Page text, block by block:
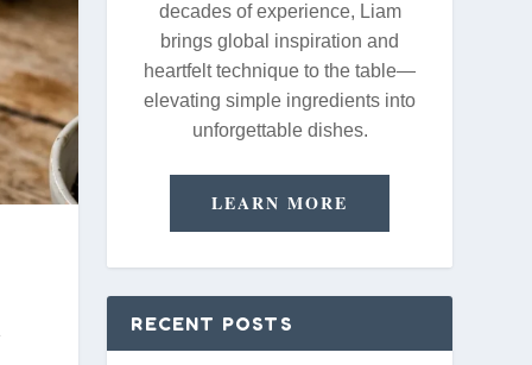
decades of experience, Liam
brings global inspiration and
heartfelt technique to the table—
elevating simple ingredients into
unforgettable dishes.
LEARN MORE
RECENT POSTS